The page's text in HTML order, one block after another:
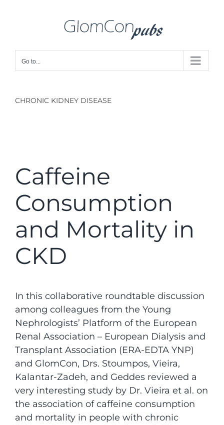
Go to...
CHRONIC KIDNEY DISEASE
Caffeine
Consumption
and Mortality in
CKD
In this collaborative roundtable discussion
among colleagues from the Young
Nephrologists’ Platform of the European
Renal Association – European Dialysis and
Transplant Association (ERA-EDTA YNP)
and GlomCon, Drs. Stoumpos, Vieira,
Kalantar-Zadeh, and Geddes reviewed a
very interesting study by Dr. Vieira et al. on
the association of caffeine consumption
and mortality in people with chronic